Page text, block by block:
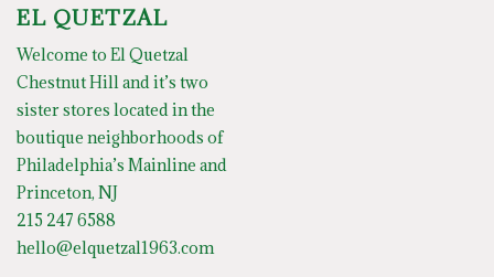
EL QUETZAL
Welcome to El Quetzal
Chestnut Hill and it’s two
sister stores located in the
boutique neighborhoods of
Philadelphia’s Mainline and
Princeton, NJ
215 247 6588
hello@elquetzal1963.com